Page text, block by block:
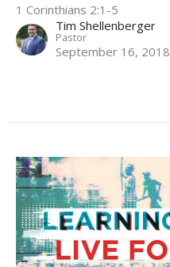
1 Corinthians 2:1-5
Tim Shellenberger
Pastor
September 16, 2018